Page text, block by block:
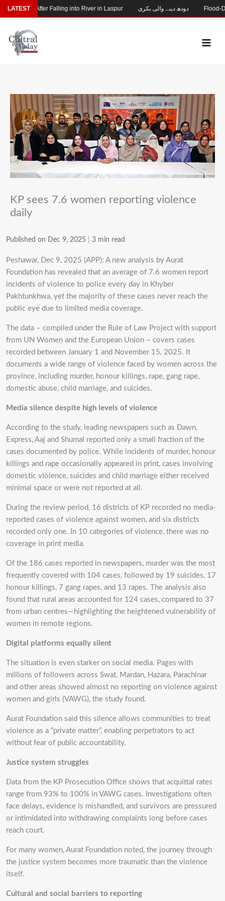
Skip
to
content
KP sees 7.6 women reporting violence
daily
Published on Dec 9, 2025 3 min read
Peshawar, Dec 9, 2025 (APP): A new analysis by Aurat
Foundation has revealed that an average of 7.6 women report
incidents of violence to police every day in Khyber
Pakhtunkhwa, yet the majority of these cases never reach the
public eye due to limited media coverage.
The data – compiled under the Rule of Law Project with support
from UN Women and the European Union – covers cases
recorded between January 1 and November 15, 2025. It
documents a wide range of violence faced by women across the
province, including murder, honour killings, rape, gang rape,
domestic abuse, child marriage, and suicides.
Media silence despite high levels of violence
According to the study, leading newspapers such as Dawn,
Express, Aaj and Shumal reported only a small fraction of the
cases documented by police. While incidents of murder, honour
killings and rape occasionally appeared in print, cases involving
domestic violence, suicides and child marriage either received
minimal space or were not reported at all.
During the review period, 16 districts of KP recorded no media-
reported cases of violence against women, and six districts
recorded only one. In 10 categories of violence, there was no
coverage in print media.
Of the 186 cases reported in newspapers, murder was the most
frequently covered with 104 cases, followed by 19 suicides, 17
honour killings, 7 gang rapes, and 13 rapes. The analysis also
found that rural areas accounted for 124 cases, compared to 37
from urban centres—highlighting the heightened vulnerability of
women in remote regions.
Digital platforms equally silent
The situation is even starker on social media. Pages with
millions of followers across Swat, Mardan, Hazara, Parachinar
and other areas showed almost no reporting on violence against
women and girls (VAWG), the study found.
Aurat Foundation said this silence allows communities to treat
violence as a “private matter”, enabling perpetrators to act
without fear of public accountability.
Justice system struggles
Data from the KP Prosecution Office shows that acquittal rates
range from 93% to 100% in VAWG cases. Investigations often
face delays, evidence is mishandled, and survivors are pressured
or intimidated into withdrawing complaints long before cases
reach court.
For many women, Aurat Foundation noted, the journey through
the justice system becomes more traumatic than the violence
itself.
Cultural and social barriers to reporting
LATESTAfter Falling into River in Laspur دودھ دینے والی بکری Flood-